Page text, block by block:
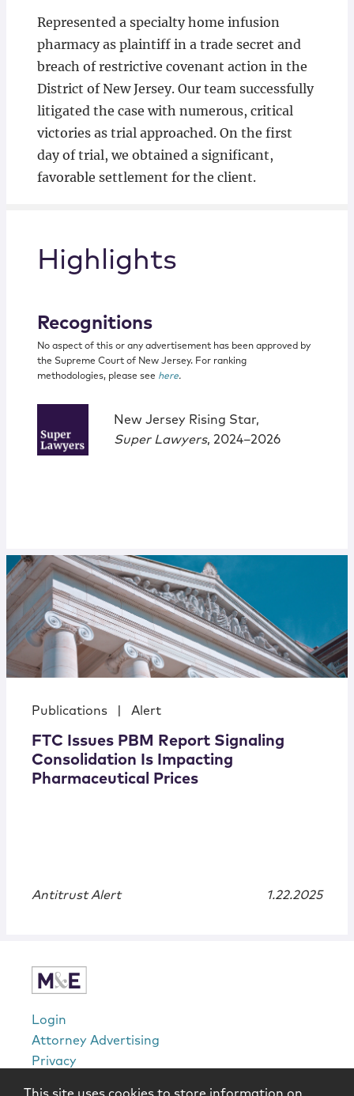
Represented a specialty home infusion
pharmacy as plaintiff in a trade secret and
breach of restrictive covenant action in the
District of New Jersey. Our team successfully
litigated the case with numerous, critical
victories as trial approached. On the first
day of trial, we obtained a significant,
favorable settlement for the client.
Highlights
Recognitions
No aspect of this or any advertisement has been approved by
the Supreme Court of New Jersey. For ranking
methodologies, please see here.
New Jersey Rising Star,
Super Lawyers, 2024–2026
Publications Alert
FTC Issues PBM Report Signaling
Consolidation Is Impacting
Pharmaceutical Prices
Antitrust Alert 1.22.2025
Login
Attorney Advertising
Privacy